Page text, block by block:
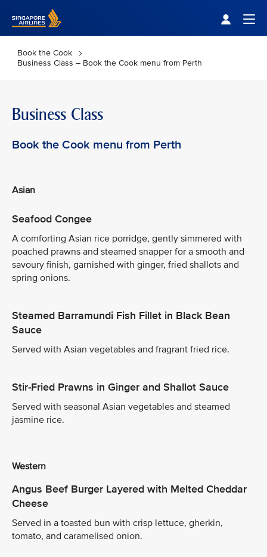
Book the Cook
Business Class – Book the Cook menu from Perth
Business Class
Book the Cook menu from Perth
Asian
Seafood Congee
A comforting Asian rice porridge, gently simmered with
poached prawns and steamed snapper for a smooth and
savoury finish, garnished with ginger, fried shallots and
spring onions.
Steamed Barramundi Fish Fillet in Black Bean
Sauce
Served with Asian vegetables and fragrant fried rice.
Stir-Fried Prawns in Ginger and Shallot Sauce
Served with seasonal Asian vegetables and steamed
jasmine rice.
Western
Angus Beef Burger Layered with Melted Cheddar
Cheese
Served in a toasted bun with crisp lettuce, gherkin,
tomato, and caramelised onion.